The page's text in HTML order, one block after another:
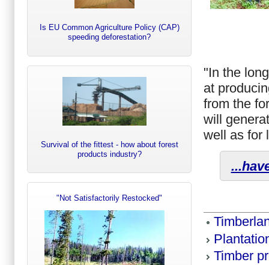
"In the
at
from the
will
well as for
Timber
Is EU Common Agriculture Policy (CAP)
speeding deforestation?
Survival of the fittest - how about forest
products industry?
"Not Satisfactorily Restocked"